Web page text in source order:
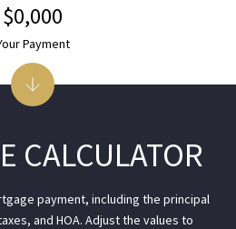
CALCULATOR
payment, including the principal
and HOA. Adjust the values to
$0,000
Payment